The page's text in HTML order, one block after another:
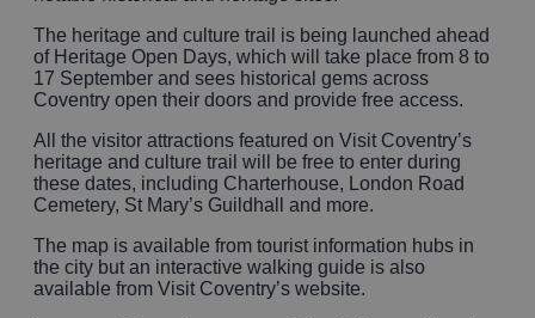
The heritage and culture trail is being launched ahead
of Heritage Open Days, which will take place from 8 to
17 September and sees historical gems across
Coventry open their doors and provide free access.
All the visitor attractions featured on Visit Coventry’s
heritage and culture trail will be free to enter during
these dates, including Charterhouse, London Road
Cemetery, St Mary’s Guildhall and more.
The map is available from tourist information hubs in
the city but an interactive walking guide is also
available from Visit Coventry’s website.